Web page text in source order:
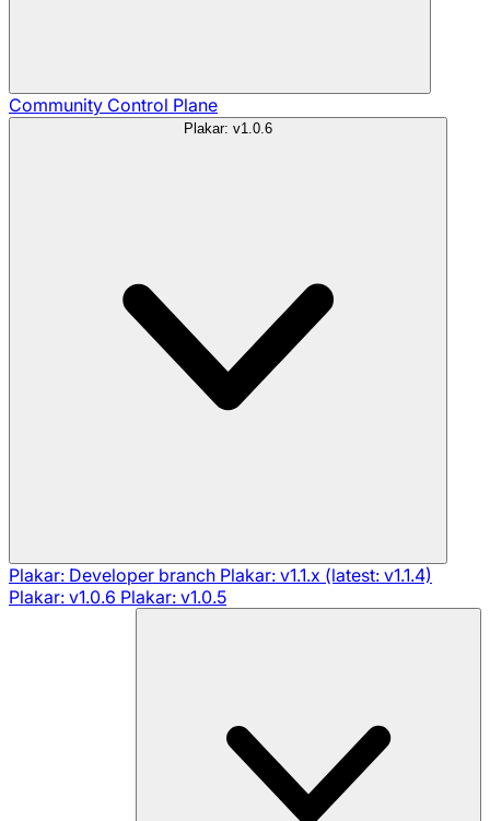
Community Control Plane
Plakar: v1.0.6
Plakar: Developer branch Plakar: v1.1.x (latest: v1.1.4)
Plakar: v1.0.6 Plakar: v1.0.5